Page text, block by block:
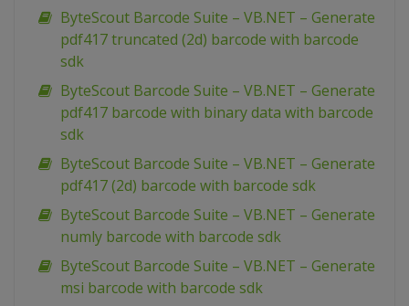
ByteScout Barcode Suite – VB.NET – Generate
pdf417 truncated (2d) barcode with barcode
sdk
ByteScout Barcode Suite – VB.NET – Generate
pdf417 barcode with binary data with barcode
sdk
ByteScout Barcode Suite – VB.NET – Generate
pdf417 (2d) barcode with barcode sdk
ByteScout Barcode Suite – VB.NET – Generate
numly barcode with barcode sdk
ByteScout Barcode Suite – VB.NET – Generate
msi barcode with barcode sdk